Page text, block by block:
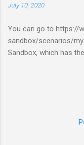
July 10, 2020
You can go to https://
sandbox/scenarios/
Sandbox, which has
account. Then, click